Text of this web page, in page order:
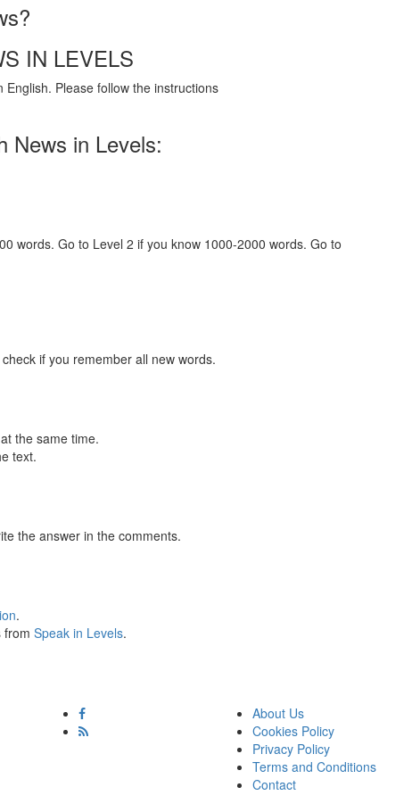
IN LEVELS
Please follow the instructions
News in Levels:
words. Go to Level 2 if you know 1000-2000 words. Go to
if you remember all new words.
the same time.
text.
the answer in the comments.
.
from Speak in Levels.
About Us
Cookies Policy
Privacy Policy
Terms and Conditions
Contact